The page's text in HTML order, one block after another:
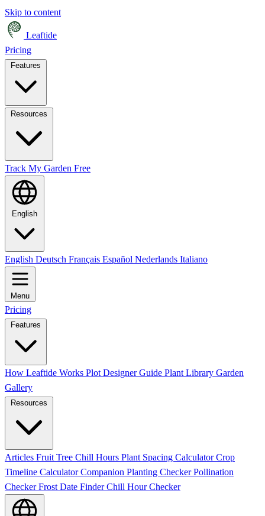
Skip to content
Leaftide
Pricing
Track My Garden Free
English
English Deutsch Français Español Nederlands Italiano
Menu
Pricing
Features
How Leaftide Works Plot Designer Guide Plant Library Garden
Gallery
Resources
Articles Fruit Tree Chill Hours Plant Spacing CalculatorCrop
Timeline CalculatorCompanion Planting CheckerPollination
CheckerFrost Date FinderChill Hour Checker